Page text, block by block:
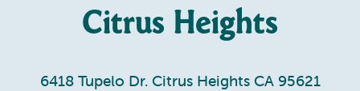
Citrus Heights
6418 Tupelo Dr. Citrus Heights CA 95621